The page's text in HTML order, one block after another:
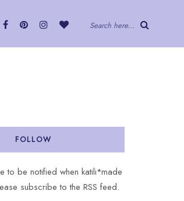
Search here...
FOLLOW
to be notified when katili*made
subscribe to the RSS feed.